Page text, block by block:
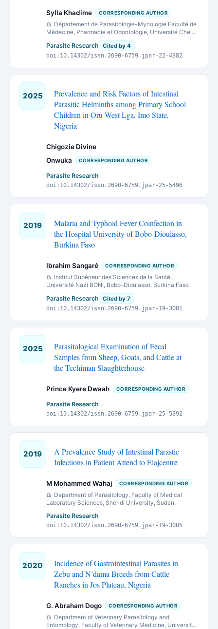
Sylla Khadime CORRESPONDING AUTHOR
Département de Parasitologie-Mycologie Faculté de
Médecine, Pharmacie et Odontologie, Université Cheikh
Anta Diop de Dakar, Sénégal.
Parasite Research
Cited by 4
doi:10.14302/issn.2690-6759.jpar-22-4382
2025
Prevalence and Risk Factors of Intestinal
Parasitic Helminths among Primary School
Children in Oru West Lga, Imo State,
Nigeria
Chigozie Divine
Onwuka
CORRESPONDING AUTHOR
Parasite Research
doi:10.14302/issn.2690-6759.jpar-25-5496
2019
Malaria and Typhoid Fever Coinfection in
the Hospital University of Bobo-Dioulasso,
Burkina Faso
Ibrahim Sangaré CORRESPONDING AUTHOR
Institut Supérieur des Sciences de la Santé,
Université Nazi BONI, Bobo-Dioulasso, Burkina Faso
Parasite Research
Cited by 7
doi:10.14302/issn.2690-6759.jpar-19-3081
2025
Parasitological Examination of Fecal
Samples from Sheep, Goats, and Cattle at
the Techiman Slaughterhouse
Prince Kyere Dwaah CORRESPONDING AUTHOR
Parasite Research
doi:10.14302/issn.2690-6759.jpar-25-5392
2019
A Prevalence Study of Intestinal Parastic
Infections in Patient Attend to Elajcentre
M Mohammed Wahaj CORRESPONDING AUTHOR
Department of Parasitology, Faculty of Medical
Laboratory Sciences, Shendi University, Sudan.
Parasite Research
doi:10.14302/issn.2690-6759.jpar-19-3085
2020
Incidence of Gastrointestinal Parasites in
Zebu and N’dama Breeds from Cattle
Ranches in Jos Plateau, Nigeria
G. Abraham Dogo CORRESPONDING AUTHOR
Department of Veterinary Parasitology and
Entomology, Faculty of Veterinary Medicine, University